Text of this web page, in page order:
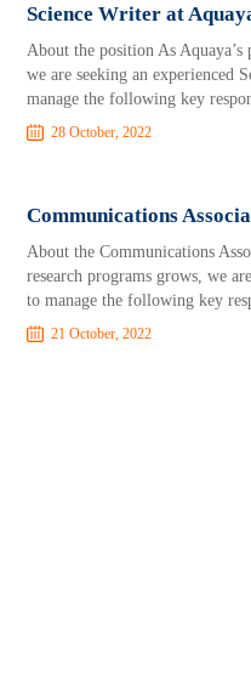
Science Writer at
About the position As
we are seeking an experienced
manage the following key
28 October, 2022
Communications
About the Communications
research programs grows, we
to manage the following key
21 October, 2022